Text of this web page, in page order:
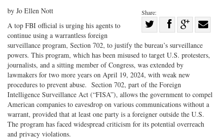
Share:
on
Twitter
Share
Facebook
on with
by Jo Ellen Nott
A top FBI official is urging his agents to
continue using a warrantless foreign
surveillance program, Section 702, to justify the bureau’s surveillance
powers. This program, which has been misused to target U.S. protesters,
journalists, and a sitting member of Congress, was extended by
lawmakers for two more years on April 19, 2024, with weak new
procedures to prevent abuse. Section 702, part of the Foreign
Intelligence Surveillance Act (“FISA”), allows the government to compel
American companies to eavesdrop on various communications without a
warrant, provided that at least one party is a foreigner outside the U.S.
The program has faced widespread criticism for its potential overreach
and privacy violations.